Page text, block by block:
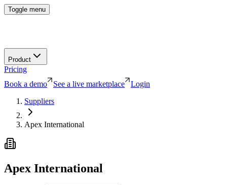
Toggle menu
Product
Pricing
Book a demo
See a live marketplace
Login
Suppliers
Apex International
Apex International